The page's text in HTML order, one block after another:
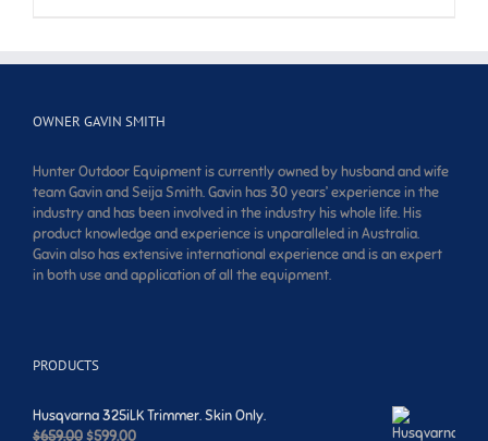
OWNER GAVIN SMITH
Hunter Outdoor Equipment is currently owned by husband and wife
team Gavin and Seija Smith. Gavin has 30 years’ experience in the
industry and has been involved in the industry his whole life. His
product knowledge and experience is unparalleled in Australia.
Gavin also has extensive international experience and is an expert
in both use and application of all the equipment.
PRODUCTS
Husqvarna 325iLK Trimmer. Skin Only.
$659.00Original
$599.00Current